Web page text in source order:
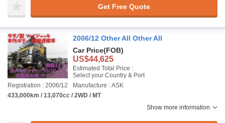
Get Free Quote
2006/12 Other All Other All
Car Price(FOB)
US$44,625
Estimated Total Price :
Select your Country & Port
Registration : 2006/12
Manufacture : ASK
433,000km / 13,070cc / 2WD / MT
Show more information